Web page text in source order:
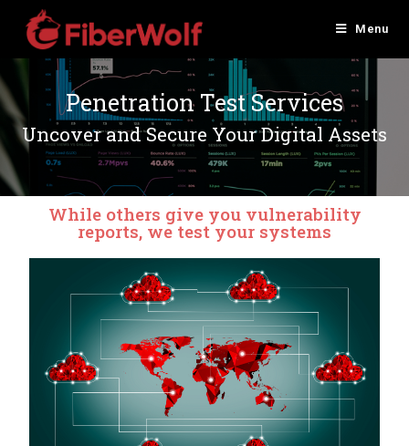
Menu
Penetration Test Services
Uncover and Secure Your Digital Assets
While others give you vulnerability
reports, we test your systems